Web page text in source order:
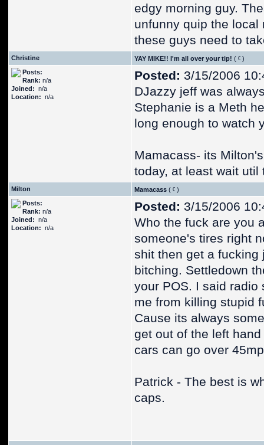
edgy morning guy.
unfunny quip the
these guys need to
Christine YAY MIKE!! I'm all over your tip! (
)
Posts:
Rank: n/a
Joined: n/a
Location: n/a
Posted: 3/15/2006
DJazzy jeff was
Stephanie is a Meth
long enough to watch
Mamacass- its
today, at least wait util
Milton Mamacass (
)
Posts:
Rank: n/a
Joined: n/a
Location: n/a
Posted: 3/15/2006
Who the fuck are you
someone's tires right
shit then get a fucking
bitching. Settledown
your POS. I said
me from killing stupid
Cause its always
get out of the left
cars can go over
Patrick - The best is
caps.